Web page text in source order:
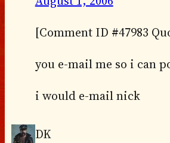
[Comment ID #47983
you e-mail me so i can
i would e-mail nick
DK